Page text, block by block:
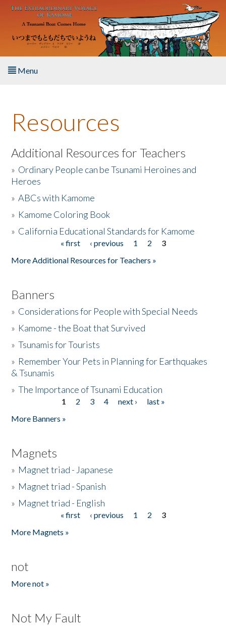
Skip to main content
Menu
About the Book
Listen to the Book
Activities
The Story & Student Exchange
Resources
Additional Resources for Teachers
» Ordinary People can be Tsunami Heroines and
Heroes
»ABCs with Kamome
» Kamome Coloring Book
» California Educational Standards for Kamome
« first ‹ previous 1 2
3
More Additional Resources for Teachers »
Banners
» Considerations for People with Special Needs
» Kamome - the Boat that Survived
»Tsunamis for Tourists
» Remember Your Pets in Planning for Earthquakes
& Tsunamis
»The Importance of Tsunami Education
1 2 3 4 next ›
last »
More Banners »
Magnets
» Magnet triad - Japanese
» Magnet triad - Spanish
» Magnet triad - English
« first ‹ previous 1 2
3
More Magnets »
not
More not »
Not My Fault